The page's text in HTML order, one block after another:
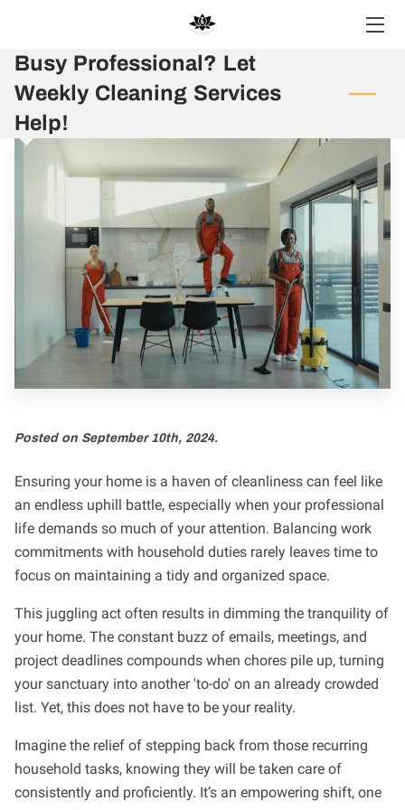
HOME
SERVICES
Busy Professional? Let
Weekly Cleaning Services
Help!
Posted on September 10th, 2024.
Ensuring your home is a haven of cleanliness can feel like
an endless uphill battle, especially when your professional
life demands so much of your attention. Balancing work
commitments with household duties rarely leaves time to
focus on maintaining a tidy and organized space.
This juggling act often results in dimming the tranquility of
your home. The constant buzz of emails, meetings, and
project deadlines compounds when chores pile up, turning
your sanctuary into another 'to-do' on an already crowded
list. Yet, this does not have to be your reality.
Imagine the relief of stepping back from those recurring
household tasks, knowing they will be taken care of
consistently and proficiently. It’s an empowering shift, one